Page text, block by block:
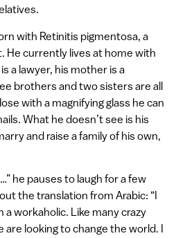
with Retinitis pigmentosa, a
He currently lives at home with
a lawyer, his mother is a
brothers and two sisters are all
with a magnifying glass he can
What he doesn’t see is his
and raise a family of his own,
he pauses to laugh for a few
the translation from Arabic: “I
a workaholic. Like many crazy
are looking to change the world. I